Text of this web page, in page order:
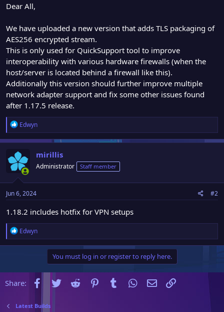
r
e
r
Dear All,
We have uploaded a new version that adds TLS packaging of
AES256 encrypted stream.
This is only used for QuickSupport tool to improve
interoperability with various hardware firewalls (when the
host/server is located behind a firewall like this).
Additionally this version should further improve multiple
network adapter support and fix some other issues found
after 1.17.5 release.
R
e
a
c
t
i
o
s
Edwyn
mirillis
Administrator Staff member
Jun 6, 2024 #2
1.18.2 includes hotfix for VPN setups
R
e
a
o
Edwyn
You must log in or register to reply here.
Share: Facebook
Twitter Reddit PinterestTumblr WhatsApp
Email
Latest Builds